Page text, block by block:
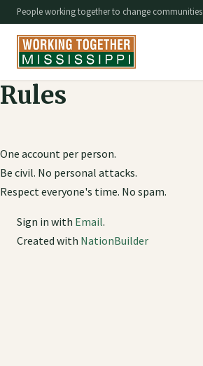
People working together to change communities
Rules
One account per person.
Be civil. No personal attacks.
Respect everyone's time. No spam.
Sign in with Email.
Created with NationBuilder